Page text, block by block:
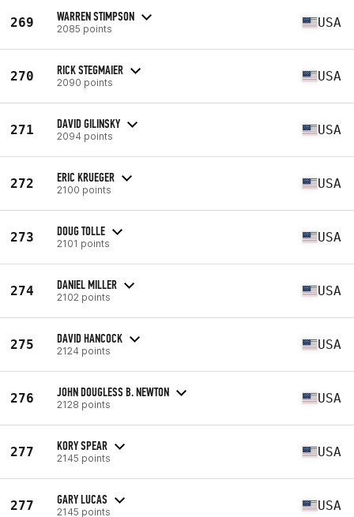
269 WARREN STIMPSON
2085 points USA
270 RICK STEGMAIER
2090 points USA
271 DAVID GILINSKY
2094 points USA
272 ERIC KRUEGER
2100 points USA
273 DOUG TOLLE
2101 points USA
274 DANIEL MILLER
2102 points USA
275 DAVID HANCOCK
2124 points USA
276 JOHN DOUGLESS B. NEWTON
2128 points USA
277 KORY SPEAR
2145 points USA
277 GARY LUCAS
2145 points USA